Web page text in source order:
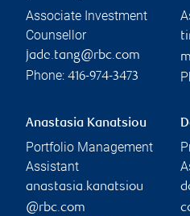
Associate Investment
Counsellor
jade.tang@rbc.com
Phone: 416-974-3473
m
Anastasia Kanatsiou
Portfolio Management
Assistant
anastasia.kanatsiou
@rbc.com